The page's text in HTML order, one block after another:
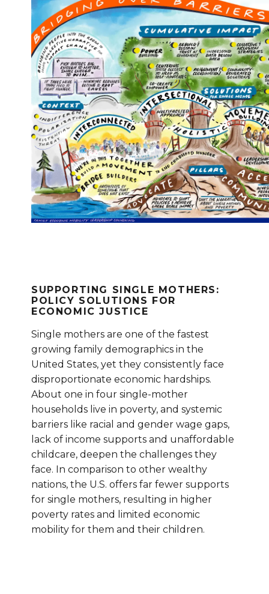
SUPPORTING SINGLE MOTHERS:
POLICY SOLUTIONS FOR
ECONOMIC JUSTICE
Single mothers are one of the fastest
growing family demographics in the
United States, yet they consistently face
disproportionate economic hardships.
About one in four single-mother
households live in poverty, and systemic
barriers like racial and gender wage gaps,
lack of income supports and unaffordable
childcare, deepen the challenges they
face. In comparison to other wealthy
nations, the U.S. offers far fewer supports
for single mothers, resulting in higher
poverty rates and limited economic
mobility for them and their children.